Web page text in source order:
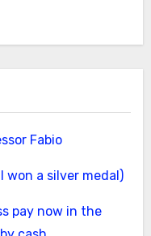
Fabio
won a silver medal)
pay now in the